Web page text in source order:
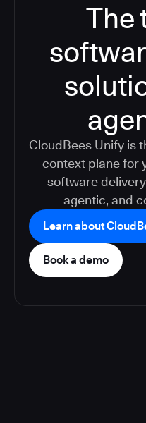
The
CloudBees Unify is
context plane for
software
agentic, and
Learn about
Book a demo